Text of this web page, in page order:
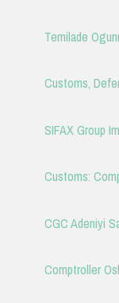
Temilade
Customs,
SIFAX Group
Customs:
CGC Adeniyi
Comptroller